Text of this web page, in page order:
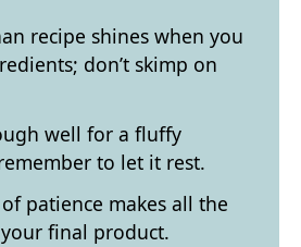
recipe shines when you
don’t skimp on
well for a fluffy
to let it rest.
patience makes all the
final product.